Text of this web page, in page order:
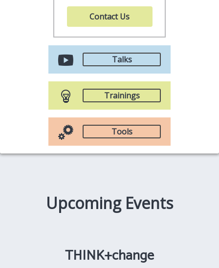
Contact Us
Talks
Trainings
Tools
THINK+change
Upcoming Events